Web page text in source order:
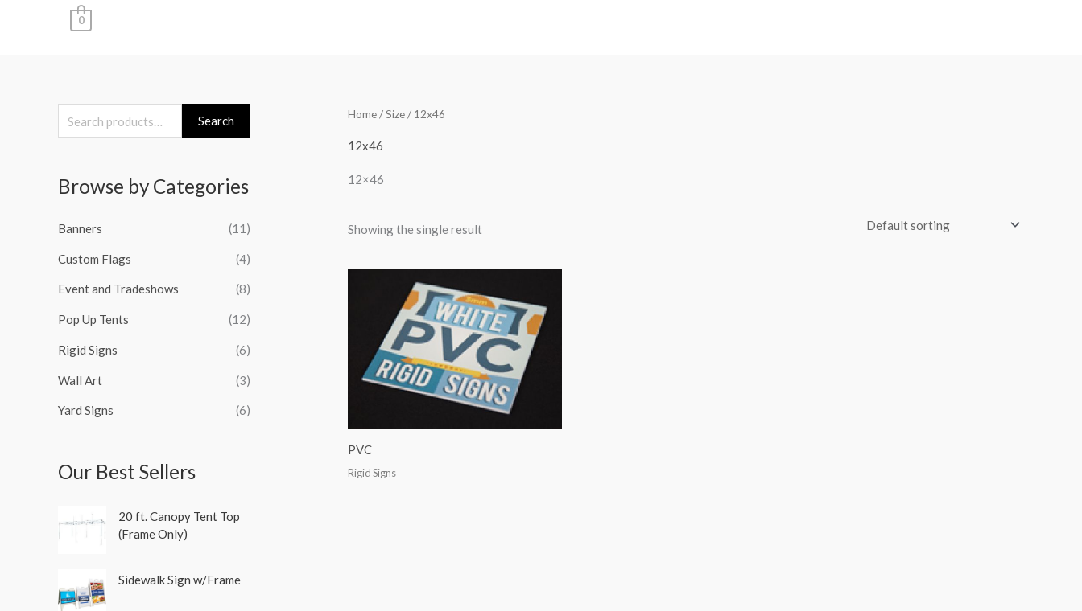
0
e
r
h
f
o
Search
Browse by Categories
Banners (11)
Custom Flags (4)
Event and Tradeshows (8)
Pop Up Tents (12)
Rigid Signs (6)
Wall Art (3)
Yard Signs (6)
Our Best Sellers
20 ft. Canopy Tent Top
(Frame Only)
Sidewalk Sign w/Frame
Home/ Size / 12x46
12x46
12×46
Showing the single result
PVC
Rigid Signs